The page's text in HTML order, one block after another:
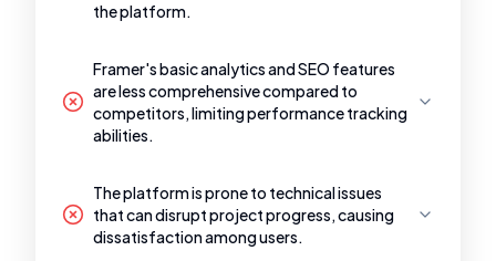
the platform.
Framer's basic analytics and SEO features
are less comprehensive compared to
competitors, limiting performance tracking
abilities.
The platform is prone to technical issues
that can disrupt project progress, causing
dissatisfaction among users.